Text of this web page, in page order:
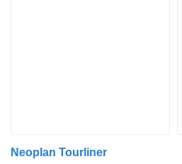
Neoplan Tourliner